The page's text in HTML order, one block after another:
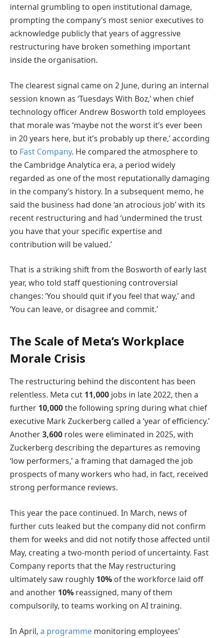
internal grumbling to open institutional damage,
prompting the company’s most senior executives to
acknowledge publicly that years of aggressive
restructuring have broken something important
inside the organisation.
The clearest signal came on 2 June, during an internal
session known as ‘Tuesdays With Boz,’ when chief
technology officer Andrew Bosworth told employees
that morale was ‘maybe not the worst it’s ever been
in 20 years here, but it’s probably up there,’ according
to Fast Company. He compared the atmosphere to
the Cambridge Analytica era, a period widely
regarded as one of the most reputationally damaging
in the company’s history. In a subsequent memo, he
said the business had done ‘an atrocious job’ with its
recent restructuring and had ‘undermined the trust
you have that your specific expertise and
contribution will be valued.’
That is a striking shift from the Bosworth of early last
year, who told staff questioning controversial
changes: ‘You should quit if you feel that way,’ and
‘You can leave, or disagree and commit.’
The Scale of Meta’s Workplace
Morale Crisis
The restructuring behind the discontent has been
relentless. Meta cut 11,000 jobs in late 2022, then a
further 10,000the following spring during what chief
executive Mark Zuckerberg called a ‘year of efficiency.’
Another3,600 roles were eliminated in 2025, with
Zuckerberg describing the departures as removing
‘low performers,’ a framing that damaged the job
prospects of many workers who had, in fact, received
strong performance reviews.
This year the pace continued. In March, news of
further cuts leaked but the company did not confirm
them for weeks and did not notify those affected until
May, creating a two-month period of uncertainty. Fast
Company reports that the May restructuring
ultimately saw roughly 10% of the workforce laid off
and another 10% reassigned, many of them
compulsorily, to teams working on AI training.
In April, a programme monitoring employees’